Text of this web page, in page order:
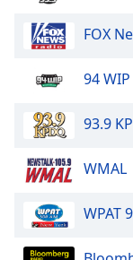
Opacity
Text
Edge
Font
FOX
94
93.9
WMAL
WPAT